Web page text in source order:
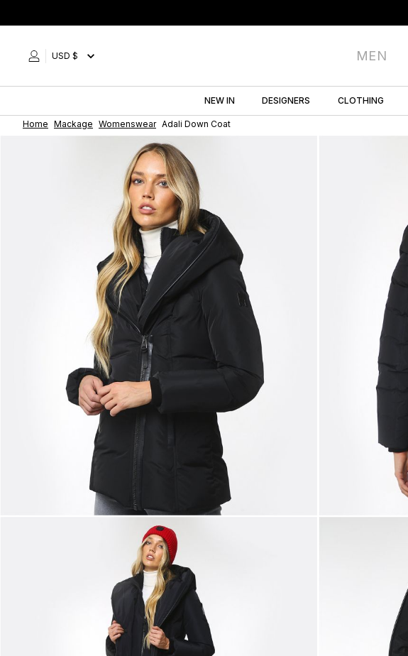
to
USD $ MEN
NEW IN DESIGNERS CLOTHING
Home Mackage Womenswear Adali Down Coat